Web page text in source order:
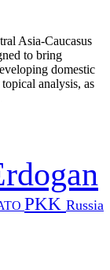
Asia-Caucasus
to bring
domestic
analysis, as
PKK Russia